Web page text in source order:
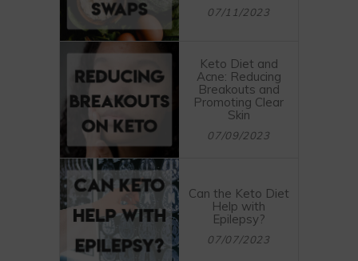
07/11/2023
Keto Diet and
Acne: Reducing
Breakouts and
Promoting Clear
Skin
07/09/2023
Can the Keto Diet
Help with
Epilepsy?
07/07/2023